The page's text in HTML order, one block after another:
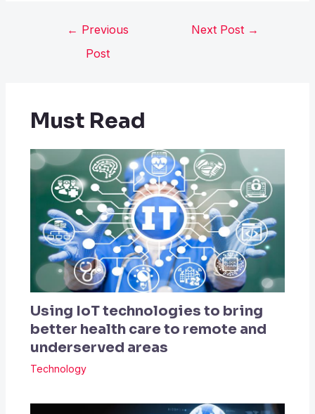
← Previous
Post
Next Post →
Must Read
Using IoT technologies to bring
better health care to remote and
underserved areas
Technology